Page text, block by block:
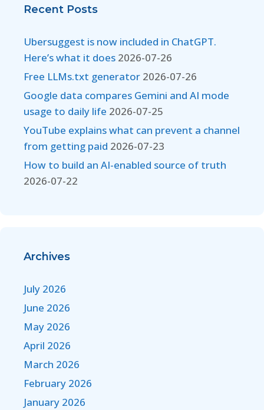
Recent Posts
Ubersuggest is now included in ChatGPT.
Here’s what it does 2026-07-26
Free LLMs.txt generator 2026-07-26
Google data compares Gemini and AI mode
usage to daily life 2026-07-25
YouTube explains what can prevent a channel
from getting paid 2026-07-23
How to build an AI-enabled source of truth
2026-07-22
Archives
July 2026
June 2026
May 2026
April 2026
March 2026
February 2026
January 2026